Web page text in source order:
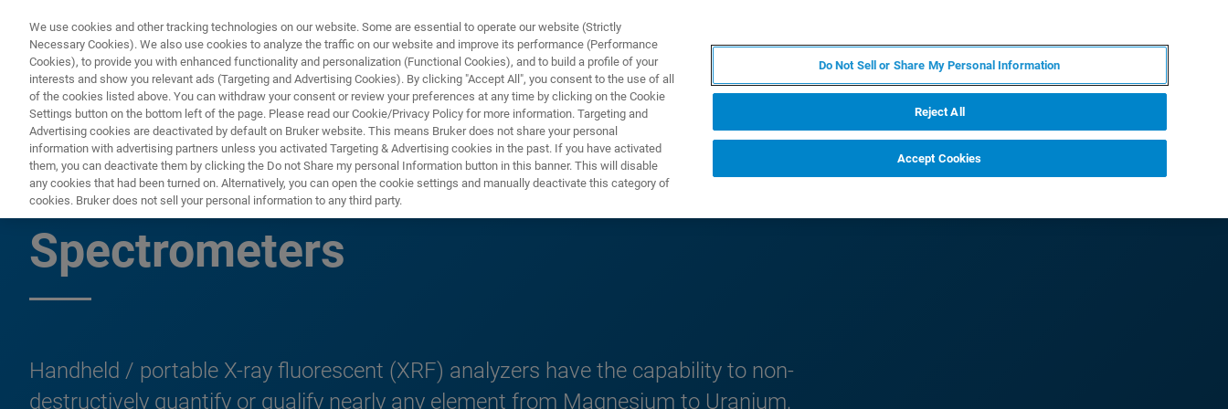
PRODUTOS & SOLUÇÕES APLICAÇÕES
Handheld/Mobile/Portable XRF
Spectrometers
Handheld / portable X-ray fluorescent (XRF) analyzers have the capability to non-
destructively quantify or qualify nearly any element from Magnesium to Uranium,
We use cookies and other tracking technologies on our website. Some are essential to operate our website (Strictly
Necessary Cookies). We also use cookies to analyze the traffic on our website and improve its performance (Performance
Cookies), to provide you with enhanced functionality and personalization (Functional Cookies), and to build a profile of your
interests and show you relevant ads (Targeting and Advertising Cookies). By clicking "Accept All", you consent to the use of all
of the cookies listed above. You can withdraw your consent or review your preferences at any time by clicking on the Cookie
Settings button on the bottom left of the page. Please read our Cookie/Privacy Policy for more information. Targeting and
Advertising cookies are deactivated by default on Bruker website. This means Bruker does not share your personal
information with advertising partners unless you activated Targeting & Advertising cookies in the past. If you have activated
them, you can deactivate them by clicking the Do not Share my personal Information button in this banner. This will disable
any cookies that had been turned on. Alternatively, you can open the cookie settings and manually deactivate this category of
cookies. Bruker does not sell your personal information to any third party.
Do Not Sell or Share My Personal Information
Reject All
Accept Cookies